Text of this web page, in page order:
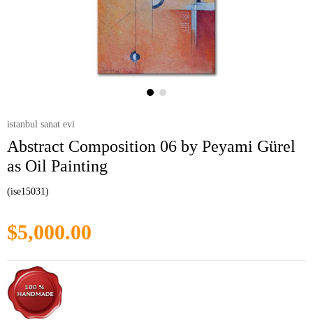
istanbul sanat evi
Abstract Composition 06 by Peyami Gürel
as Oil Painting
(ise15031)
$5,000.00